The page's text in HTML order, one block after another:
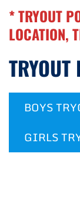
* TRYOUT
LOCATION,
TRYOUT
BOYS
GIRLS